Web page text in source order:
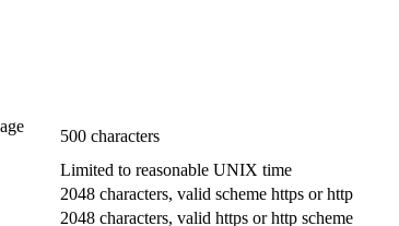
500 characters
Limited to reasonable UNIX time
2048 characters, valid scheme https or http
2048 characters, valid https or http scheme